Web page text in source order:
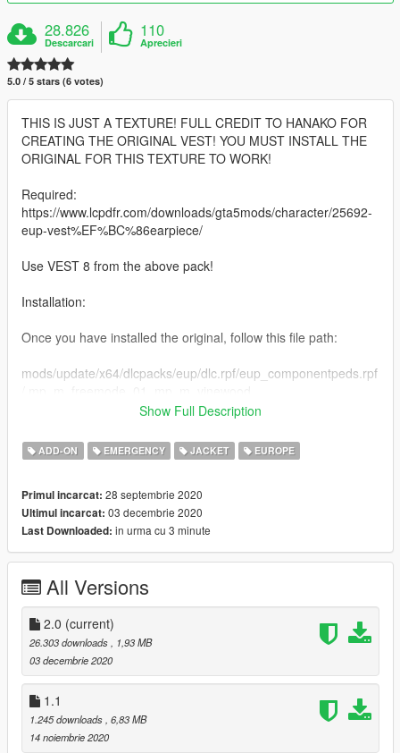
28.826
Descarcari
110
Aprecieri
5.0 / 5 stars (6 votes)
THIS IS JUST A TEXTURE! FULL CREDIT TO HANAKO FOR
CREATING THE ORIGINAL VEST! YOU MUST INSTALL THE
ORIGINAL FOR THIS TEXTURE TO WORK!
Required:
https://www.lcpdfr.com/downloads/gta5mods/character/25692-
eup-vest%EF%BC%86earpiece/
Use VEST 8 from the above pack!
Installation:
Once you have installed the original, follow this file path:
mods/update/x64/dlcpacks/eup/dlc.rpf/eup_componentpeds.rpf
A like, comment and rating is always appreciated, please
via my discord.
Links:
https://discord.gg/7V5YySv
Youtube Link:
https://www.youtube.com/channel/UCQD8087xaOlgYgS8hYSN
qaQ?sub_confirmation=1
YOU CANNOT USE THIS TEXTURE INA FIVEM SERVER
UNLESS I HAVE GIVEN YOU PERMISDSION THROUGH
DISCORD DM'S.
Show Full Description
ADD-ON EMERGENCY JACKET EUROPE
Primul incarcat: 28 septembrie 2020
Ultimul incarcat: 03 decembrie 2020
Last Downloaded: in urma cu 3 minute
All Versions
2.0 (current)
26.303 downloads
, 1,93 MB
03 decembrie 2020
1.1
1.245 downloads , 6,83 MB
14 noiembrie 2020